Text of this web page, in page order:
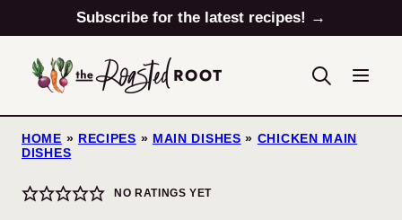
to
content
Subscribe for the latest recipes! →
HOME » RECIPES » MAIN DISHES » CHICKEN MAIN
DISHES
NO RATINGS YET